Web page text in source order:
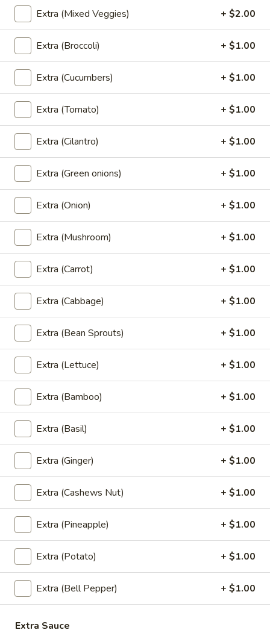
Dessert
Homemade
Mini
Cake
Homemade Mini Cake
Chocolate:
Orange:
Green Tea:$7.00
Thai Tea:$7.00
Coconut
Cream
Coconut Ice Cream
$5.95
Fried
Cheese
Cake
Fried Cheese Cake
$7.95
Ice
Cream
Fried Ice Cream
$5.95
Thai
Time
Donut
Thai Time Donut
$4.95
Sweet
Sticky
Rice
w/
Egg
Custard
Sweet Sticky Rice w/ Egg Custard
$6.95
Sweet
Sticky
Rice
Mango
Sweet Sticky Rice w/ Mango
$9.95
Extra (Mixed Veggies) + $2.00
Extra (Broccoli) + $1.00
Extra (Cucumbers) + $1.00
Extra (Tomato) + $1.00
Extra (Cilantro) + $1.00
Extra (Green onions) + $1.00
Extra (Onion) + $1.00
Extra (Mushroom) + $1.00
Extra (Carrot) + $1.00
Extra (Cabbage) + $1.00
Extra (Bean Sprouts) + $1.00
Extra (Lettuce) + $1.00
Extra (Bamboo) + $1.00
Extra (Basil) + $1.00
Extra (Ginger) + $1.00
Extra (Cashews Nut) + $1.00
Extra (Pineapple) + $1.00
Extra (Potato) + $1.00
Extra (Bell Pepper) + $1.00
Extra Sauce